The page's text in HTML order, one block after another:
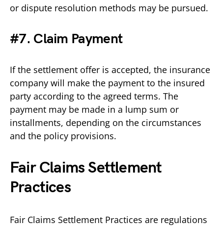
or dispute resolution methods may be pursued.
#7. Claim Payment
If the settlement offer is accepted, the insurance
company will make the payment to the insured
party according to the agreed terms. The
payment may be made in a lump sum or
installments, depending on the circumstances
and the policy provisions.
Fair Claims Settlement
Practices
Fair Claims Settlement Practices are regulations